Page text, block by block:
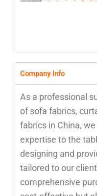
Company Info
As a professional
of sofa fabrics,
fabrics in China,
expertise to the
designing and
tailored to our
comprehensive